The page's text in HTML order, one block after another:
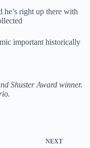
he’s right up there with
important historically
Shuster Award winner.
NEXT